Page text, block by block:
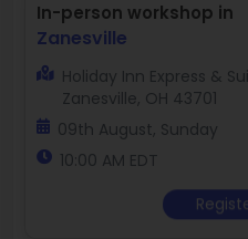
In-person workshop in
Zanesville
Holiday Inn Express &
Zanesville, OH 43701
09th August, Sunday
10:00 AM EDT